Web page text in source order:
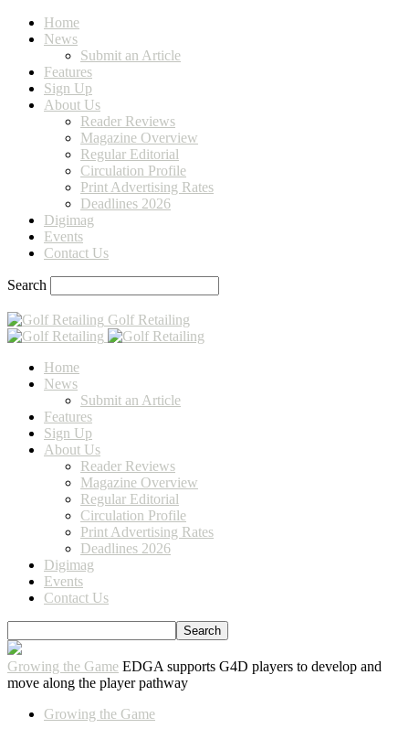
Home
News
Submit an Article
Features
Sign Up
About Us
Reader Reviews
Magazine Overview
Regular Editorial
Circulation Profile
Print Advertising Rates
Deadlines 2026
Digimag
Events
Contact Us
Search
Golf Retailing
Home
News
Submit an Article
Features
Sign Up
About Us
Reader Reviews
Magazine Overview
Regular Editorial
Circulation Profile
Print Advertising Rates
Deadlines 2026
Digimag
Events
Contact Us
Growing the Game EDGA supports G4D players to develop and
move along the player pathway
Growing the Game